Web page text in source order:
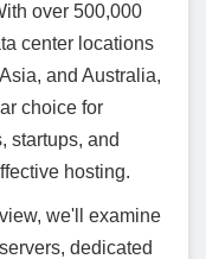
over 500,000
center locations
and Australia,
choice for
startups, and
hosting.
we'll examine
dedicated